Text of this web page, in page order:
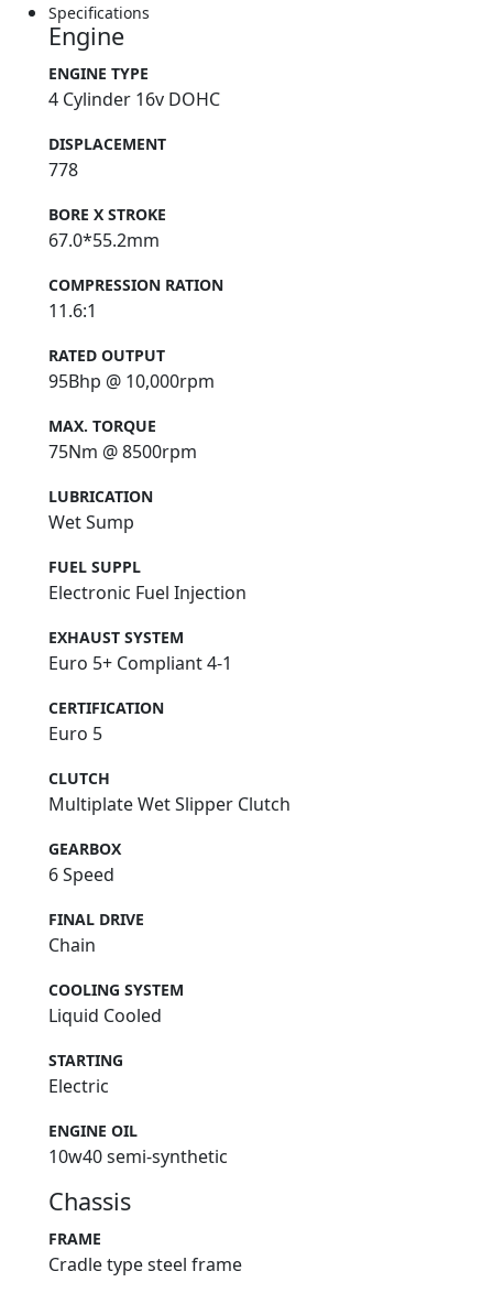
Specifications
Engine
ENGINE TYPE
4 Cylinder 16v DOHC
DISPLACEMENT
778
BORE X STROKE
67.0*55.2mm
COMPRESSION RATION
11.6:1
RATED OUTPUT
95Bhp @ 10,000rpm
MAX. TORQUE
75Nm @ 8500rpm
LUBRICATION
Wet Sump
FUEL SUPPL
Electronic Fuel Injection
EXHAUST SYSTEM
Euro 5+ Compliant 4-1
CERTIFICATION
Euro 5
CLUTCH
Multiplate Wet Slipper Clutch
GEARBOX
6 Speed
FINAL DRIVE
Chain
COOLING SYSTEM
Liquid Cooled
STARTING
Electric
ENGINE OIL
10w40 semi-synthetic
Chassis
FRAME
Cradle type steel frame